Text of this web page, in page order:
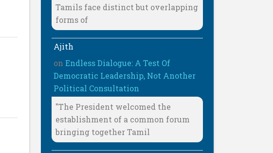
Tamils face distinct but overlapping
forms of
Ajith
onEndless Dialogue: A Test Of
Democratic Leadership, Not Another
Political Consultation
"The President welcomed the
establishment of a common forum
bringing together Tamil